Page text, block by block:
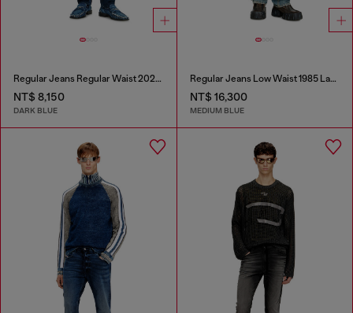
Regular Jeans Regular Waist 2023 D-Finitive
NT$ 8,150
DARK BLUE
Regular Jeans Low Waist 1985 Larkee
NT$ 16,300
MEDIUM BLUE